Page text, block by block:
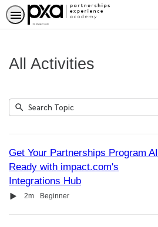
All Activities
11Search
Submit
Get Your Partnerships Program AI
Ready with impact.com's
Integrations Hub
Video
Duration
2m Beginner